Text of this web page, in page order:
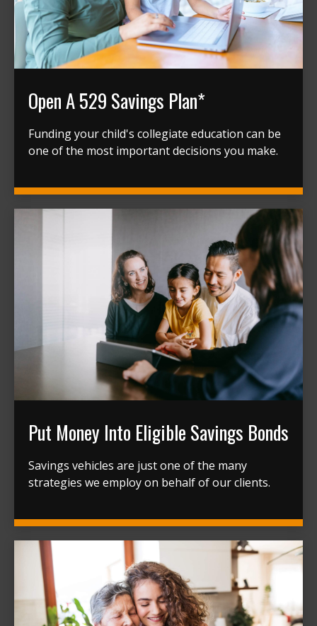
Open A 529 Savings Plan*
Funding your child's collegiate education can be
one of the most important decisions you make.
Put Money Into Eligible Savings Bonds
Savings vehicles are just one of the many
strategies we employ on behalf of our clients.